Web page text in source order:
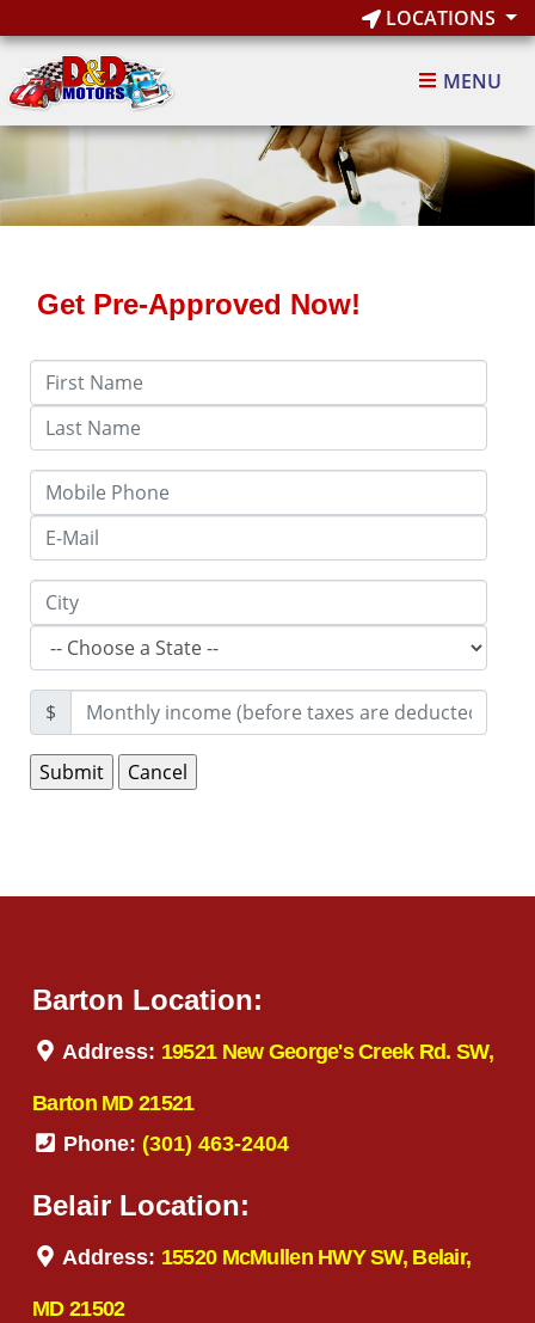
LOCATIONS
MENU
Get Pre-Approved Now!
$
Barton Location:
Address: 19521 New George's Creek Rd. SW,
Barton MD 21521
Phone: (301) 463-2404
Belair Location:
Address: 15520 McMullen HWY SW, Belair,
MD 21502